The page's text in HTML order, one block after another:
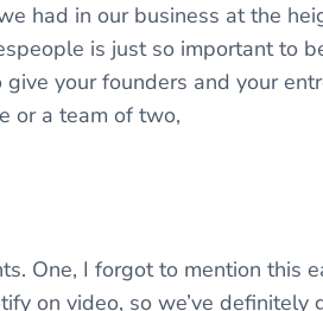
had in our business at the
is just so important to
your founders and your
or a team of two,
One, I forgot to mention this
on video, so we’ve definitely